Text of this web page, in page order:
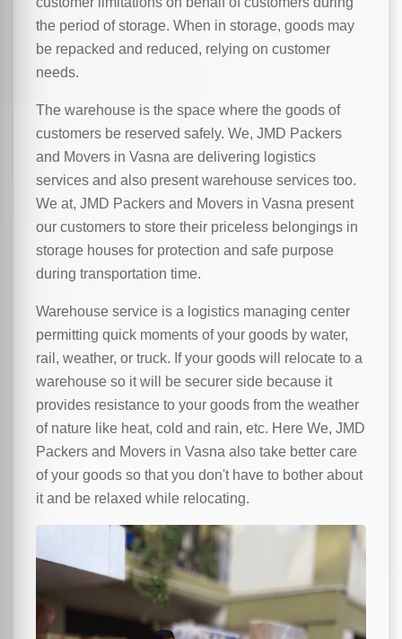
the period of storage. When in storage, goods may
be repacked and reduced, relying on customer
needs.
The warehouse is the space where the goods of
customers be reserved safely. We, JMD Packers
and Movers in Vasna are delivering logistics
services and also present warehouse services too.
We at, JMD Packers and Movers in Vasna present
our customers to store their priceless belongings in
storage houses for protection and safe purpose
during transportation time.
Warehouse service is a logistics managing center
permitting quick moments of your goods by water,
rail, weather, or truck. If your goods will relocate to a
warehouse so it will be securer side because it
provides resistance to your goods from the weather
of nature like heat, cold and rain, etc. Here We, JMD
Packers and Movers in Vasna also take better care
of your goods so that you don't have to bother about
it and be relaxed while relocating.